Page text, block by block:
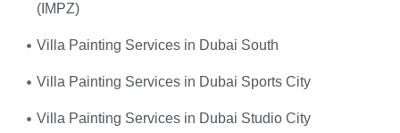
(IMPZ)
Villa Painting Services in Dubai South
Villa Painting Services in Dubai Sports City
Villa Painting Services in Dubai Studio City